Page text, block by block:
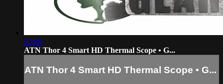
02:06
ATN Thor 4 Smart HD Thermal Scope • G...
ATN Thor 4 Smart HD Thermal Scope • G...